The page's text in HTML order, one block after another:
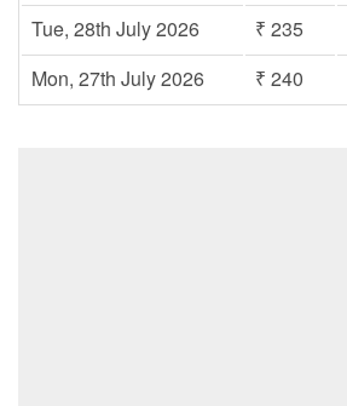
Tue, 28th July 2026
₹ 235
Mon, 27th July 2026
₹ 240